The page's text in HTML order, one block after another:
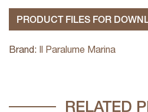
PRODUCT FILES FOR
Brand: Il Paralume Marina
RELATED